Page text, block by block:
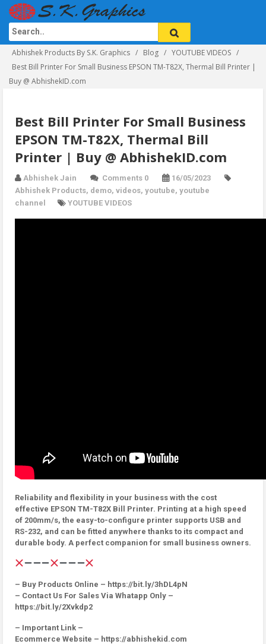
Abhishek Products By S.K. Graphics Blog
YOUTUBE VIDEOS
Best Bill Printer For Small Business EPSON TM-T82X, Thermal Bill Printer |
Buy @ AbhishekID.com
Best Bill Printer For Small Business
EPSON TM-T82X, Thermal Bill
Printer | Buy @ AbhishekID.com
Abhishek Jain Comments 0
16/05/2023
Abhishek Products, demo, videos, youtube, youtube
channel
YOUTUBE VIDEOS
Reliability and flexibility in your business with the cost
effective EPSON TM-T82X Bill Printer. Printing at a high speed
of 200mm/s, the easy-to-configure printer supports USB and
RS-232, and can be fitted anywhere thanks to its compact and
durable body. A perfect companion for small business owners.
– Buy Products Online – https://bit.ly/3hDL4pN
– Contact Us For Sales Via Whatapp Only –
https://bit.ly/2Xvkdp2
– Important Link –
Ecommerce Website – https://abhishekid.com